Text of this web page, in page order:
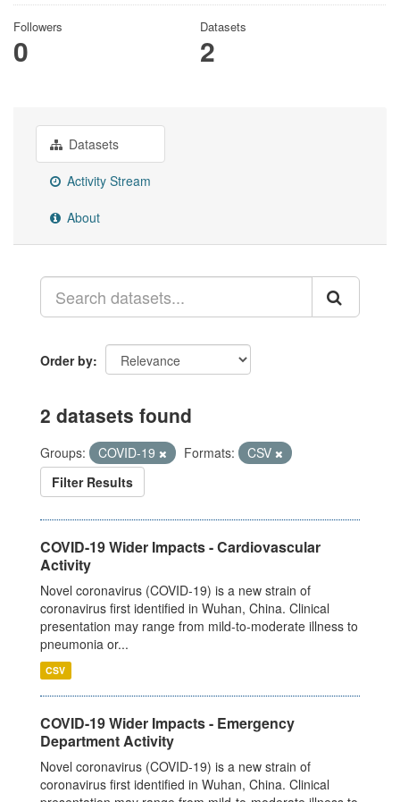
Followers
0
Datasets
2
Datasets
Activity Stream
About
Order by
2 datasets found
Groups: COVID-19 Formats:
CSV
Filter Results
COVID-19 Wider Impacts - Cardiovascular
Activity
Novel coronavirus (COVID-19) is a new strain of
coronavirus first identified in Wuhan, China. Clinical
presentation may range from mild-to-moderate illness to
pneumonia or...
CSV
COVID-19 Wider Impacts - Emergency
Department Activity
Novel coronavirus (COVID-19) is a new strain of
coronavirus first identified in Wuhan, China. Clinical